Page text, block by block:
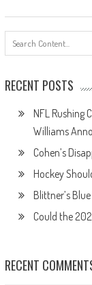
RECENT POSTS
NFL Rushing
Williams
Cohen’s
Hockey
Blittner’s
Could the
RECENT